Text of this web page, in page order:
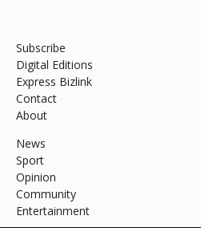
Subscribe
Digital Editions
Express Bizlink
Contact
About
News
Sport
Opinion
Community
Entertainment